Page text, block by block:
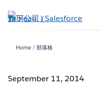
至
Home 部落格
September 11, 2014